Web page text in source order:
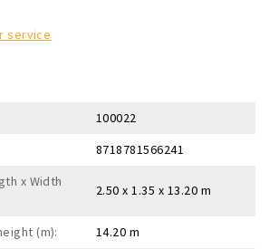
service
100022
8718781566241
x Width
2.50 x 1.35 x 13.20 m
(m): 14.20 m